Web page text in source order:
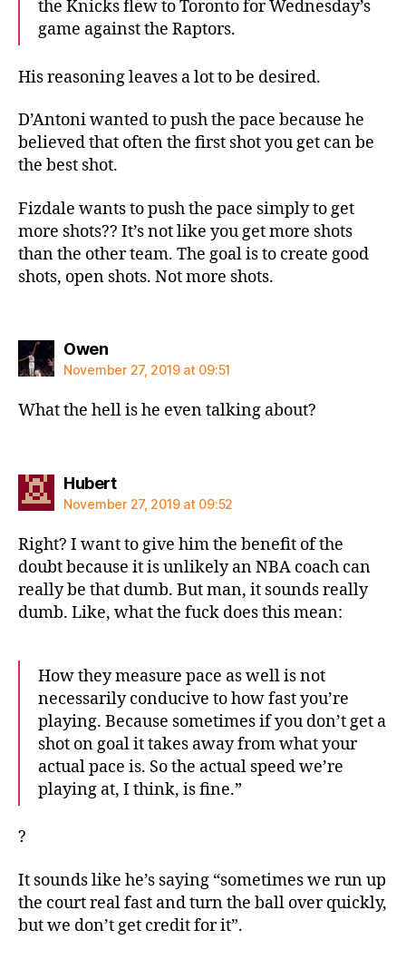
the Knicks flew to Toronto for Wednesday’s
game against the Raptors.
His reasoning leaves a lot to be desired.
D’Antoni wanted to push the pace because he
believed that often the first shot you get can be
the best shot.
Fizdale wants to push the pace simply to get
more shots?? It’s not like you get more shots
than the other team. The goal is to create good
shots, open shots. Not more shots.
Owensays:
November 27, 2019 at 09:51
What the hell is he even talking about?
Hubertsays:
November 27, 2019 at 09:52
Right? I want to give him the benefit of the
doubt because it is unlikely an NBA coach can
really be that dumb. But man, it sounds really
dumb. Like, what the fuck does this mean:
How they measure pace as well is not
necessarily conducive to how fast you’re
playing. Because sometimes if you don’t get a
shot on goal it takes away from what your
actual pace is. So the actual speed we’re
playing at, I think, is fine.”
?
It sounds like he’s saying “sometimes we run up
the court real fast and turn the ball over quickly,
but we don’t get credit for it”.